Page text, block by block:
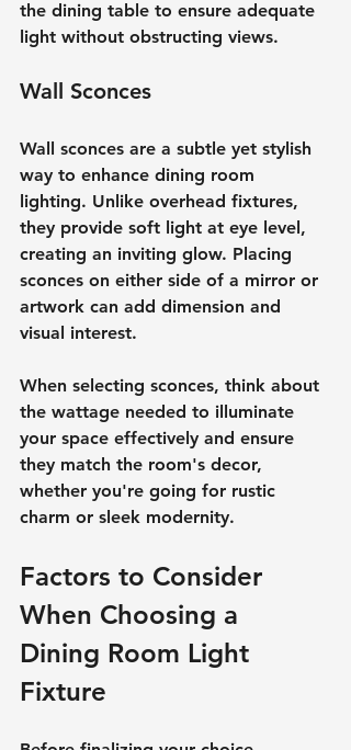
the dining table to ensure adequate
light without obstructing views.
Wall Sconces
Wall sconces are a subtle yet stylish
way to enhance dining room
lighting. Unlike overhead fixtures,
they provide soft light at eye level,
creating an inviting glow. Placing
sconces on either side of a mirror or
artwork can add dimension and
visual interest.
When selecting sconces, think about
the wattage needed to illuminate
your space effectively and ensure
they match the room's decor,
whether you're going for rustic
charm or sleek modernity.
Factors to Consider
When Choosing a
Dining Room Light
Fixture